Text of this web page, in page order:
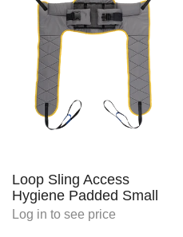
Loop Sling Access
Hygiene Padded Small
Log in to see price